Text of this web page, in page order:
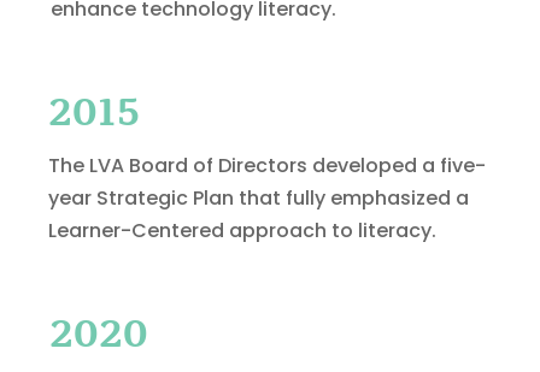
enhance technology literacy.
2015
The LVA Board of Directors developed a five-
year Strategic Plan that fully emphasized a
Learner-Centered approach to literacy.
2020